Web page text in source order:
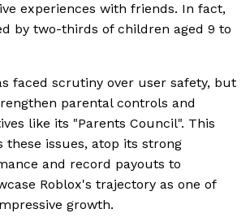
experiences with friends. In fact,
by two-thirds of children aged 9 to
faced scrutiny over user safety, but
parental controls and
like its "Parents Council". This
these issues, atop its strong
and record payouts to
Roblox's trajectory as one of
growth.